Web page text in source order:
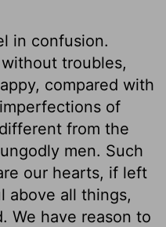
in confusion.
troubles,
compared with
of
from the
men. Such
our hearts, if left
above all things,
We have reason to